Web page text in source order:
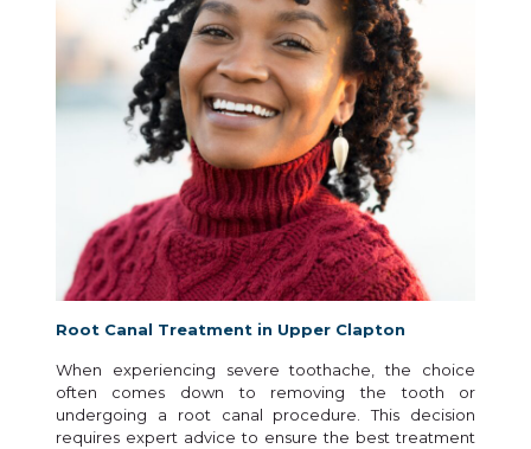
Root Canal Treatment in Upper Clapton
When experiencing severe toothache, the choice
often comes down to removing the tooth or
undergoing a root canal procedure. This decision
requires expert advice to ensure the best treatment